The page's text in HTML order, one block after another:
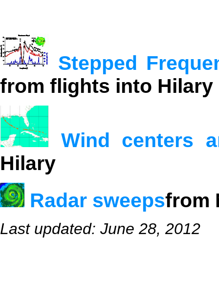
Stepped
from flights into Hilary
Wind centers
Hilary
Radar sweepsfrom
Last updated: June 28, 2012